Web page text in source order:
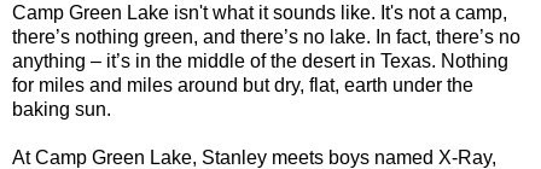
Camp Green Lake isn't what it sounds like. It's not a camp,
there’s nothing green, and there’s no lake. In fact, there’s no
anything – it’s in the middle of the desert in Texas. Nothing
for miles and miles around but dry, flat, earth under the
baking sun.
At Camp Green Lake, Stanley meets boys named X-Ray,